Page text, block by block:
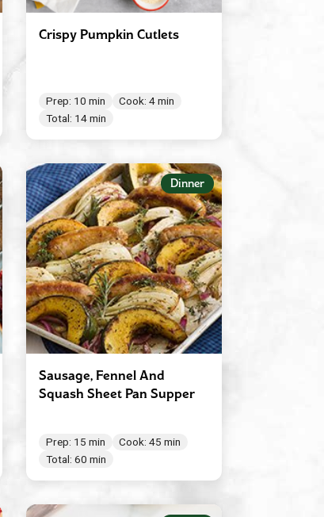
Crispy Pumpkin Cutlets
Prep: 10 min
Cook: 4 min
Total: 14 min
Dinner
Sausage, Fennel And
Squash Sheet Pan Supper
Prep: 15 min
Cook: 45 min
Total: 60 min